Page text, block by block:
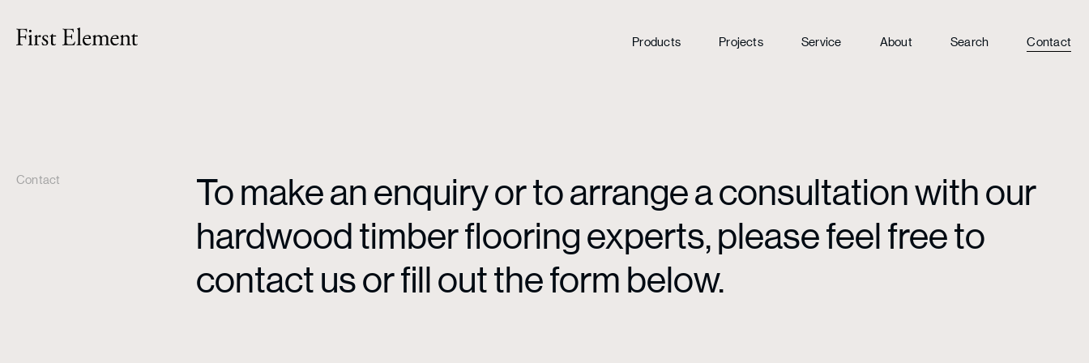
Products Projects Service About Search Contact
Contact
To make an enquiry or to arrange a consultation with our
hardwood timber flooring experts, please feel free to
contact us or fill out the form below.